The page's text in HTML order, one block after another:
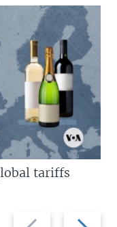
Previous
Next
tariffs